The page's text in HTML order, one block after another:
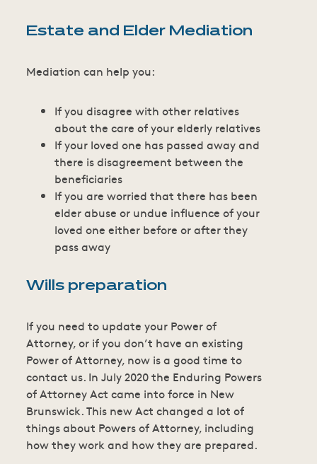
Estate and Elder Mediation
Mediation can help you:
If you disagree with other relatives
about the care of your elderly relatives
If your loved one has passed away and
there is disagreement between the
beneficiaries
If you are worried that there has been
elder abuse or undue influence of your
loved one either before or after they
pass away
Wills preparation
If you need to update your Power of
Attorney, or if you don’t have an existing
Power of Attorney, now is a good time to
contact us. In July 2020 the Enduring Powers
of Attorney Act came into force in New
Brunswick. This new Act changed a lot of
things about Powers of Attorney, including
how they work and how they are prepared.